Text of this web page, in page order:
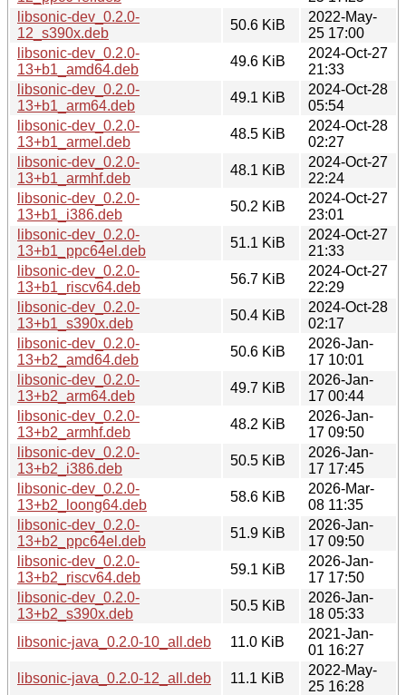
libsonic-dev_0.2.0-
12_s390x.deb
50.6 KiB
2022-May-
25 17:00
libsonic-dev_0.2.0-
13+b1_amd64.deb
49.6 KiB
2024-Oct-27
21:33
libsonic-dev_0.2.0-
13+b1_arm64.deb
49.1 KiB
2024-Oct-28
05:54
libsonic-dev_0.2.0-
13+b1_armel.deb
48.5 KiB
2024-Oct-28
02:27
libsonic-dev_0.2.0-
13+b1_armhf.deb
48.1 KiB
2024-Oct-27
22:24
libsonic-dev_0.2.0-
13+b1_i386.deb
50.2 KiB
2024-Oct-27
23:01
libsonic-dev_0.2.0-
13+b1_ppc64el.deb
51.1 KiB
2024-Oct-27
21:33
libsonic-dev_0.2.0-
13+b1_riscv64.deb
56.7 KiB
2024-Oct-27
22:29
libsonic-dev_0.2.0-
13+b1_s390x.deb
50.4 KiB
2024-Oct-28
02:17
libsonic-dev_0.2.0-
13+b2_amd64.deb
50.6 KiB
2026-Jan-
17 10:01
libsonic-dev_0.2.0-
13+b2_arm64.deb
49.7 KiB
2026-Jan-
17 00:44
libsonic-dev_0.2.0-
13+b2_armhf.deb
48.2 KiB
2026-Jan-
17 09:50
libsonic-dev_0.2.0-
13+b2_i386.deb
50.5 KiB
2026-Jan-
17 17:45
libsonic-dev_0.2.0-
13+b2_loong64.deb
58.6 KiB
2026-Mar-
08 11:35
libsonic-dev_0.2.0-
13+b2_ppc64el.deb
51.9 KiB
2026-Jan-
17 09:50
libsonic-dev_0.2.0-
13+b2_riscv64.deb
59.1 KiB
2026-Jan-
17 17:50
libsonic-dev_0.2.0-
13+b2_s390x.deb
50.5 KiB
2026-Jan-
18 05:33
libsonic-java_0.2.0-10_all.deb
11.0 KiB
2021-Jan-
01 16:27
libsonic-java_0.2.0-12_all.deb
11.1 KiB
2022-May-
25 16:28